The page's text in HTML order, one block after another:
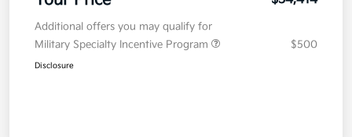
Additional offers you may qualify for
Military Specialty Incentive Program
$500
Disclosure